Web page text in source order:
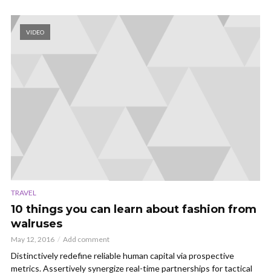
VIDEO
TRAVEL
10 things you can learn about fashion from
walruses
May 12, 2016 Add comment
Distinctively redefine reliable human capital via prospective
metrics. Assertively synergize real-time partnerships for tactical